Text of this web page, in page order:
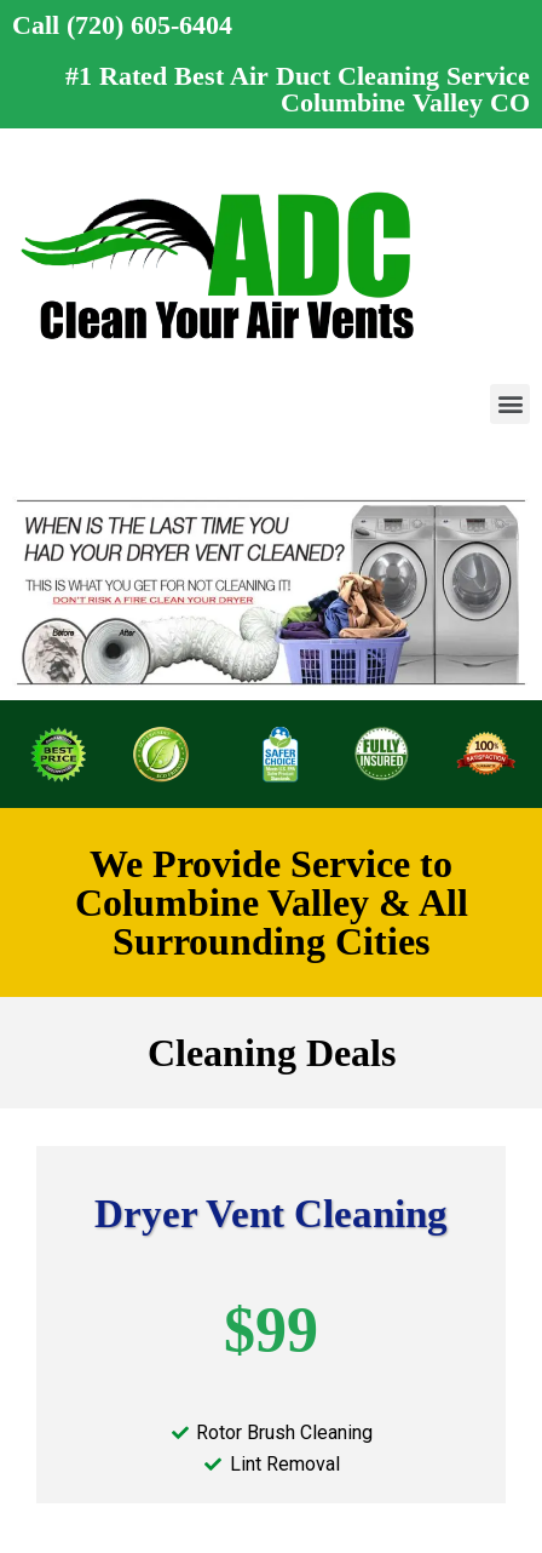
Call (720) 605-6404
#1 Rated Best Air Duct Cleaning Service
Columbine Valley CO
We Provide Service to
Columbine Valley & All
Surrounding Cities
Cleaning Deals
Dryer Vent Cleaning
$99
Rotor Brush Cleaning
Lint Removal